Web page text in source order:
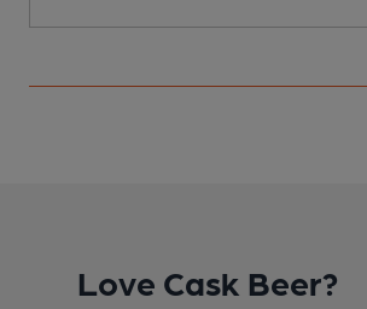
Love Cask Beer?